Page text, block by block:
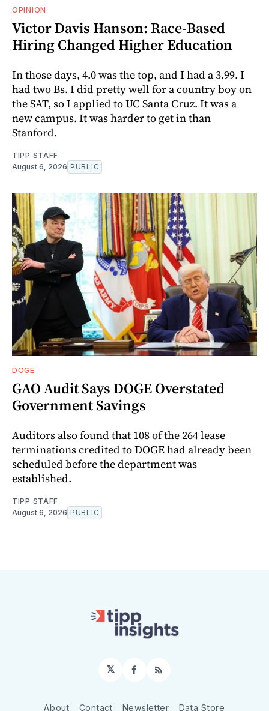
OPINION
Victor Davis Hanson: Race-Based
Hiring Changed Higher Education
In those days, 4.0 was the top, and I had a 3.99. I
had two Bs. I did pretty well for a country boy on
the SAT, so I applied to UC Santa Cruz. It was a
new campus. It was harder to get in than
Stanford.
TIPP STAFF
August 6, 2026 PUBLIC
DOGE
GAO Audit Says DOGE Overstated
Government Savings
Auditors also found that 108 of the 264 lease
terminations credited to DOGE had already been
scheduled before the department was
established.
TIPP STAFF
August 6, 2026 PUBLIC
𝕏 Facebook
RSS
About Contact Newsletter Data Store